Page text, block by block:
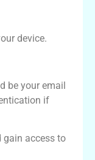
device.
be your email
if
gain access to